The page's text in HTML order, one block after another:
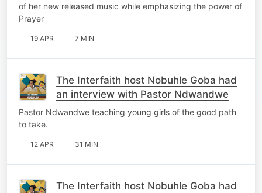
of her new released music while emphasizing the power of
Prayer
19 APR 7 MIN
The Interfaith host Nobuhle Goba had
an interview with Pastor Ndwandwe
Pastor Ndwandwe teaching young girls of the good path
to take.
12 APR 31 MIN
The Interfaith host Nobuhle Goba had